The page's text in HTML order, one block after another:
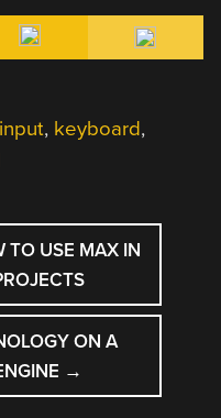
input, keyboard,
TO USE MAX IN
ON A
→